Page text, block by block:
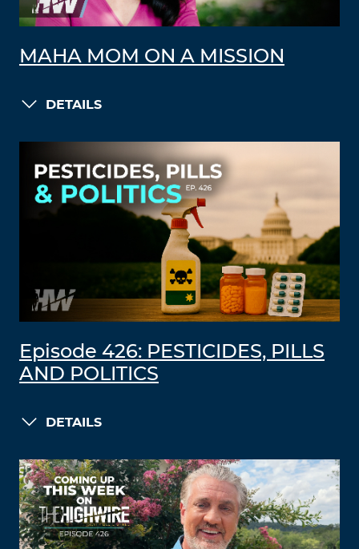
MAHA MOM ON A MISSION
DETAILS
Episode 426: PESTICIDES, PILLS
AND POLITICS
DETAILS